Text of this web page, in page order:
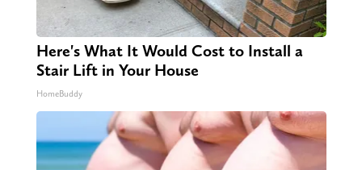
Here's What It Would Cost to Install a
Stair Lift in Your House
HomeBuddy